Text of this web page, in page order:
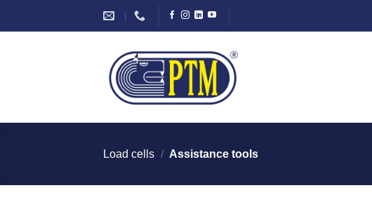
Load cells / Assistance tools